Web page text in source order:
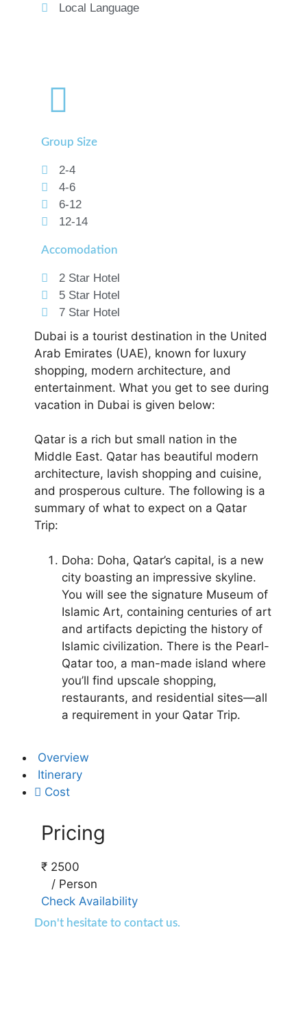
Local Language
Group Size
2-4
4-6
6-12
12-14
Accomodation
2 Star Hotel
5 Star Hotel
7 Star Hotel
Dubai is a tourist destination in the United
Arab Emirates (UAE), known for luxury
shopping, modern architecture, and
entertainment. What you get to see during
vacation in Dubai is given below:
Qatar is a rich but small nation in the
Middle East. Qatar has beautiful modern
architecture, lavish shopping and cuisine,
and prosperous culture. The following is a
summary of what to expect on a Qatar
Trip:
Doha: Doha, Qatar’s capital, is a new
city boasting an impressive skyline.
You will see the signature Museum of
Islamic Art, containing centuries of art
and artifacts depicting the history of
Islamic civilization. There is the Pearl-
Qatar too, a man-made island where
you’ll find upscale shopping,
restaurants, and residential sites—all
a requirement in your Qatar Trip.
Overview
Itinerary
Cost
Pricing
₹ 2500
/ Person
Check Availability
Don't hesitate to contact us.